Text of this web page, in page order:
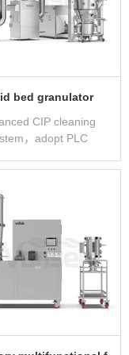
bed granulator
CIP cleaning
，adopt PLC